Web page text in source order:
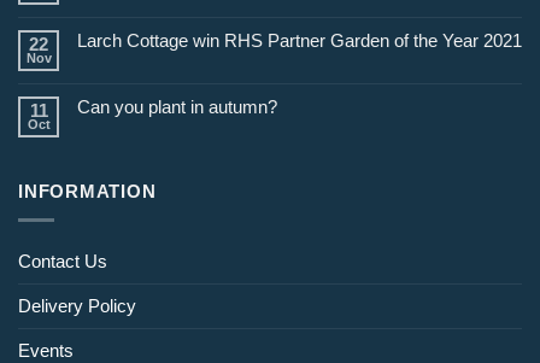
22
Nov
Larch Cottage win RHS Partner Garden of the Year 2021
11
Oct
Can you plant in autumn?
INFORMATION
Contact Us
Delivery Policy
Events